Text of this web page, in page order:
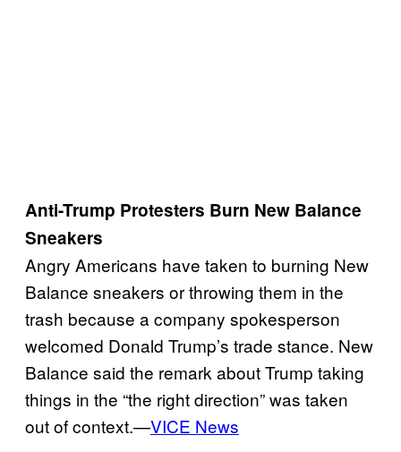
Anti-Trump Protesters Burn New Balance
Sneakers
Angry Americans have taken to burning New
Balance sneakers or throwing them in the
trash because a company spokesperson
welcomed Donald Trump’s trade stance. New
Balance said the remark about Trump taking
things in the “the right direction” was taken
out of context.—VICE News